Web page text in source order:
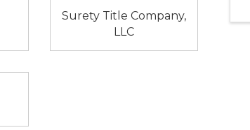
Surety Title Company,
LLC